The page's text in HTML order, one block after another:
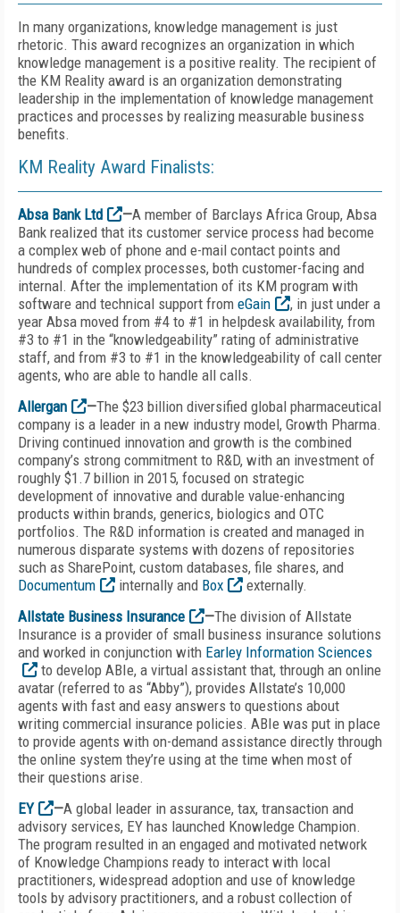
In many organizations, knowledge management is just
rhetoric. This award recognizes an organization in which
knowledge management is a positive reality. The recipient of
the KM Reality award is an organization demonstrating
leadership in the implementation of knowledge management
practices and processes by realizing measurable business
benefits.
KM Reality Award Finalists:
Absa Bank Ltd —A member of Barclays Africa Group, Absa
Bank realized that its customer service process had become
a complex web of phone and e-mail contact points and
hundreds of complex processes, both customer-facing and
internal. After the implementation of its KM program with
software and technical support from eGain
, in just under a
year Absa moved from #4 to #1 in helpdesk availability, from
#3 to #1 in the “knowledgeability” rating of administrative
staff, and from #3 to #1 in the knowledgeability of call center
agents, who are able to handle all calls.
Allergan
—The $23 billion diversified global pharmaceutical
company is a leader in a new industry model, Growth Pharma.
Driving continued innovation and growth is the combined
company’s strong commitment to R&D, with an investment of
roughly $1.7 billion in 2015, focused on strategic
development of innovative and durable value-enhancing
products within brands, generics, biologics and OTC
portfolios. The R&D information is created and managed in
numerous disparate systems with dozens of repositories
such as SharePoint, custom databases, file shares, and
Documentum
internally and Box
externally.
Allstate Business Insurance
—The division of Allstate
Insurance is a provider of small business insurance solutions
and worked in conjunction with Earley Information Sciences
to develop ABIe, a virtual assistant that, through an online
avatar (referred to as “Abby”), provides Allstate’s 10,000
agents with fast and easy answers to questions about
writing commercial insurance policies. ABIe was put in place
to provide agents with on-demand assistance directly through
the online system they’re using at the time when most of
their questions arise.
EY
—A global leader in assurance, tax, transaction and
advisory services, EY has launched Knowledge Champion.
The program resulted in an engaged and motivated network
of Knowledge Champions ready to interact with local
practitioners, widespread adoption and use of knowledge
tools by advisory practitioners, and a robust collection of